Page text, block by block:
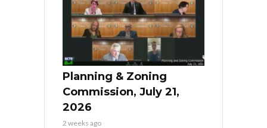
Planning & Zoning
Commission, July 21,
2026
2 weeks ago